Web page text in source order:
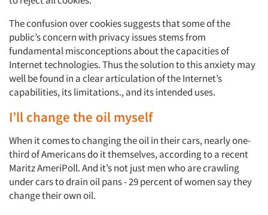
The confusion over cookies suggests that some of the
public’s concern with privacy issues stems from
fundamental misconceptions about the capacities of
Internet technologies. Thus the solution to this anxiety may
well be found in a clear articulation of the Internet’s
capabilities, its limitations., and its intended uses.
I’ll change the oil myself
When it comes to changing the oil in their cars, nearly one-
third of Americans do it themselves, according to a recent
Maritz AmeriPoll. And it’s not just men who are crawling
under cars to drain oil pans - 29 percent of women say they
change their own oil.